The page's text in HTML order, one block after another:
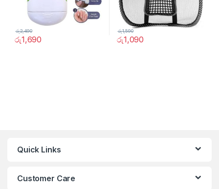
රු1,690
රු2,490
රු1,090
රු1,590
Quick Links
Customer Care